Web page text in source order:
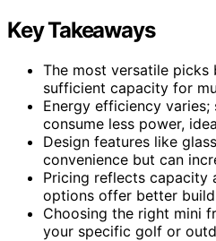
Key Takeaways
The most versatile
sufficient capacity for
Energy efficiency
consume less power,
Design features like
convenience but can
Pricing reflects capacity
options offer better
Choosing the right mini
your specific golf or